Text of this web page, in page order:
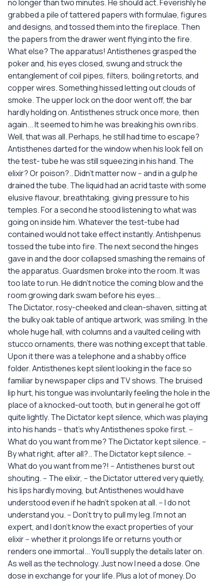
no longer than two minutes. He should act. Feverishly he
grabbed a pile of tattered papers with formulae, figures
and designs, and tossed them into the fireplace. Then
the papers from the drawer went flying into the fire.
What else? The apparatus! Antisthenes grasped the
poker and, his eyes closed, swung and struck the
entanglement of coil pipes, filters, boiling retorts, and
copper wires. Something hissed letting out clouds of
smoke. The upper lock on the door went off, the bar
hardly holding on. Antisthenes struck once more, then
again... It seemed to him he was breaking his own ribs.
Well, that was all. Perhaps, he still had time to escape?
Antisthenes darted for the window when his look fell on
the test- tube he was still squeezing in his hand. The
elixir? Or poison?.. Didn't matter now -- and in a gulp he
drained the tube. The liquid had an acrid taste with some
elusive flavour, breathtaking, giving pressure to his
temples. For a second he stood listening to what was
going on inside him. Whatever the test-tube had
contained would not take effect instantly. Antishpenus
tossed the tube into fire. The next second the hinges
gave in and the door collapsed smashing the remains of
the apparatus. Guardsmen broke into the room. It was
too late to run. He didn't notice the coming blow and the
room growing dark swam before his eyes...
The Dictator, rosy-cheeked and clean-shaven, sitting at
the bulky oak table of antique artwork, was smiling. In the
whole huge hall, with columns and a vaulted ceiling with
stucco ornaments, there was nothing except that table.
Upon it there was a telephone and a shabby office
folder. Antisthenes kept silent looking in the face so
familiar by newspaper clips and TV shows. The bruised
lip hurt, his tongue was involuntarily feeling the hole in the
place of a knocked-out tooth, but in general he got off
quite lightly. The Dictator kept silence, which was playing
into his hands -- that's why Antisthenes spoke first. --
What do you want from me? The Dictator kept silence. --
By what right, after all?.. The Dictator kept silence. --
What do you want from me?! -- Antisthenes burst out
shouting. -- The elixir, -- the Dictator uttered very quietly,
his lips hardly moving, but Antisthenes would have
understood even if he hadn't spoken at all. -- I do not
understand you. -- Don't try to pull my leg. I'm not an
expert, and I don't know the exact properties of your
elixir -- whether it prolongs life or returns youth or
renders one immortal... You'll supply the details later on.
As well as the technology. Just now I need a dose. One
dose in exchange for your life. Plus a lot of money. Do